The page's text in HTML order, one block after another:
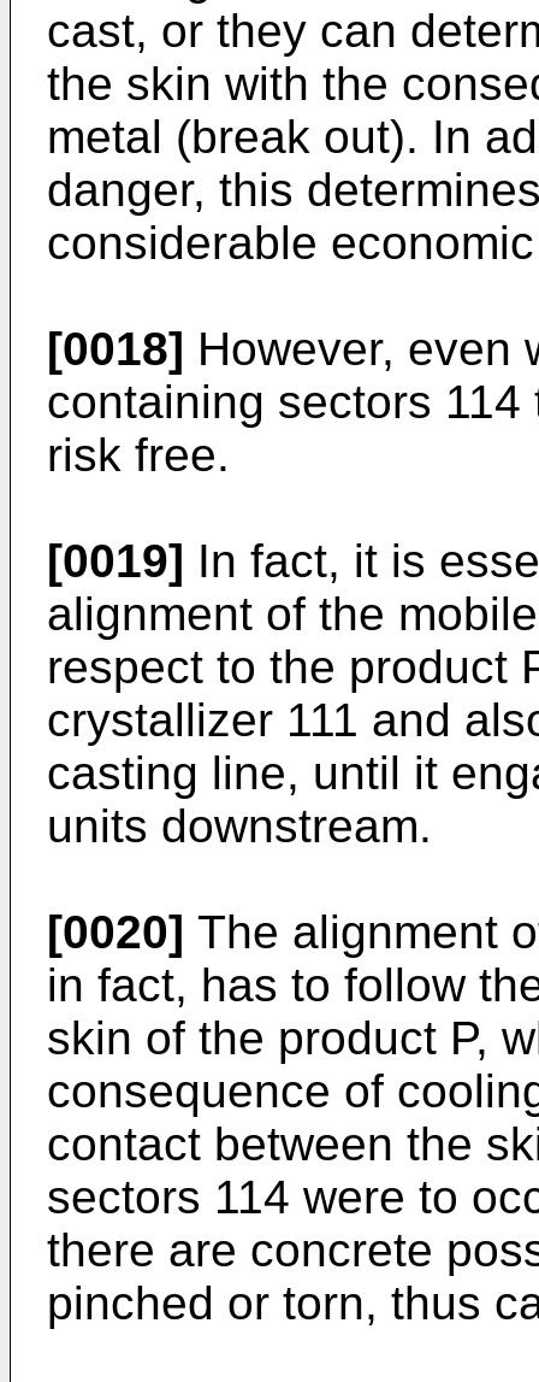
cast, or they can
the skin with the
metal (break out). In
danger, this
considerable
[0018] However, even
containing sectors
risk free.
[0019] In fact, it is
alignment of the
respect to the product
crystallizer 111 and
casting line, until it
units downstream.
[0020] The alignment
in fact, has to follow
skin of the product P,
consequence of
contact between the
sectors 114 were to
there are concrete
pinched or torn, thus